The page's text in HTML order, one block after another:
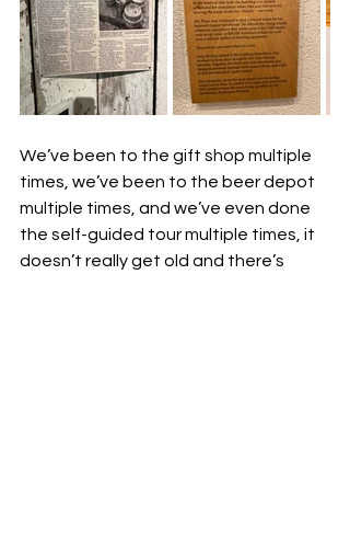
We’ve been to the gift shop multiple
times, we’ve been to the beer depot
multiple times, and we’ve even done
the self-guided tour multiple times, it
doesn’t really get old and there’s